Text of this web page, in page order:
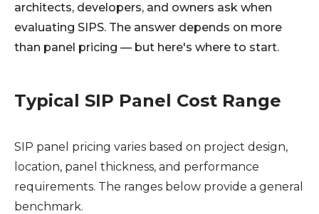
architects, developers, and owners ask when
evaluating SIPS. The answer depends on more
than panel pricing — but here's where to start.
Typical SIP Panel Cost Range
SIP panel pricing varies based on project design,
location, panel thickness, and performance
requirements. The ranges below provide a general
benchmark.